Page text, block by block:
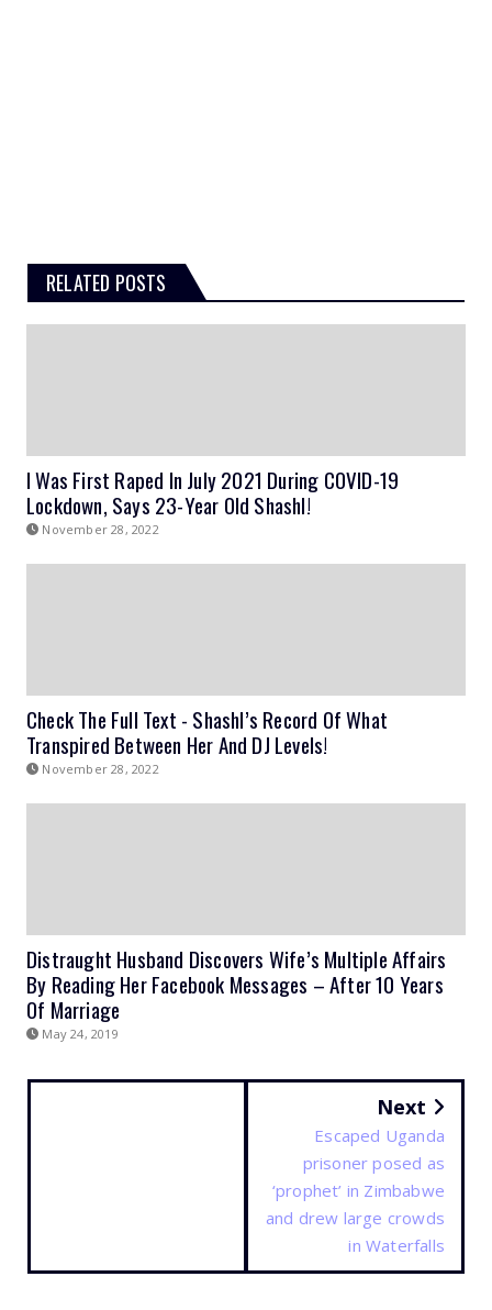
RELATED POSTS
I Was First Raped In July 2021 During COVID-19
Lockdown, Says 23-Year Old Shashl!
November 28, 2022
Check The Full Text - Shashl’s Record Of What
Transpired Between Her And DJ Levels!
November 28, 2022
Distraught Husband Discovers Wife’s Multiple Affairs
By Reading Her Facebook Messages – After 10 Years
Of Marriage
May 24, 2019
Next
Escaped Uganda
prisoner posed as
‘prophet’ in Zimbabwe
and drew large crowds
in Waterfalls